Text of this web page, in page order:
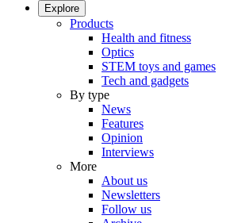
Explore
Products
Health and fitness
Optics
STEM toys and games
Tech and gadgets
By type
News
Features
Opinion
Interviews
More
About us
Newsletters
Follow us